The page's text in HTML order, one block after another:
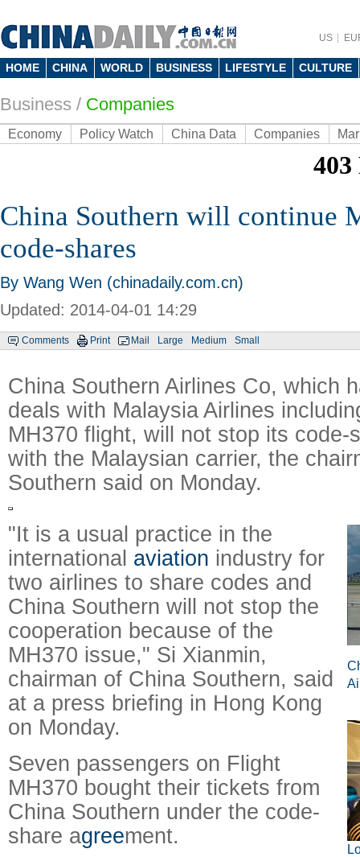
US
HOME CHINA WORLD BUSINESS LIFESTYLE CULTURE
Business / Companies
Economy Policy Watch China Data Companies
China Southern will continue
code-shares
By Wang Wen (chinadaily.com.cn)
Updated: 2014-04-01 14:29
Comments Print Mail Large Medium Small
China Southern Airlines Co, which
deals with Malaysia Airlines
MH370 flight, will not stop its code-
with the Malaysian carrier, the
Southern said on Monday.
"It is a usual practice in the
international aviation industry for
two airlines to share codes and
China Southern will not stop the
cooperation because of the
MH370 issue," Si Xianmin,
chairman of China Southern, said
at a press briefing in Hong Kong
on Monday.
Seven passengers on Flight
MH370 bought their tickets from
China Southern under the code-
share agreement.